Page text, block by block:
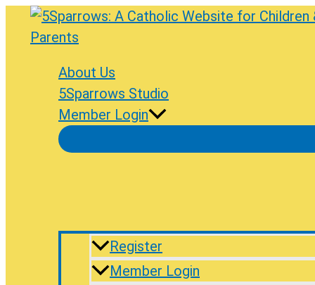
Skip
About Us
5Sparrows Studio
Member Login
Register
Member Login